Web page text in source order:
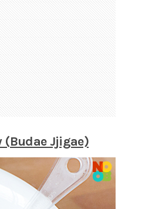
(Budae Jjigae)